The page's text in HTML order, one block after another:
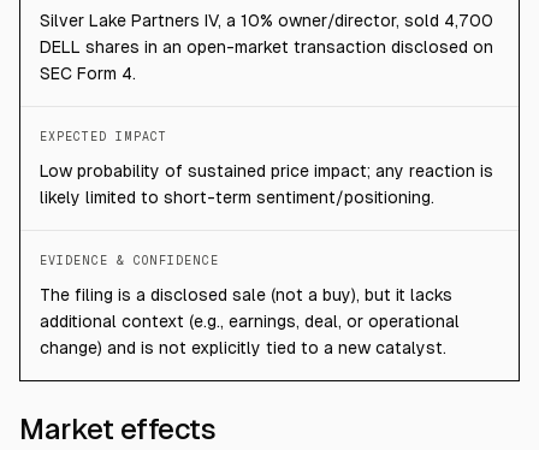
Silver Lake Partners IV, a 10% owner/director, sold 4,700
DELL shares in an open-market transaction disclosed on
SEC Form 4.
EXPECTED IMPACT
Low probability of sustained price impact; any reaction is
likely limited to short-term sentiment/positioning.
EVIDENCE & CONFIDENCE
The filing is a disclosed sale (not a buy), but it lacks
additional context (e.g., earnings, deal, or operational
change) and is not explicitly tied to a new catalyst.
Market effects